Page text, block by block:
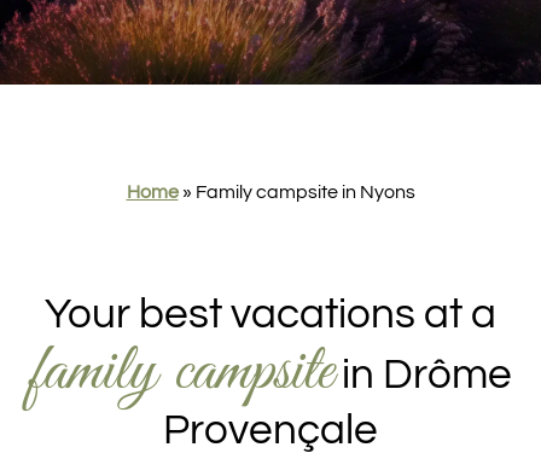
Home» Family campsite in Nyons
Your best vacations at a
family campsitein Drôme
Provençale